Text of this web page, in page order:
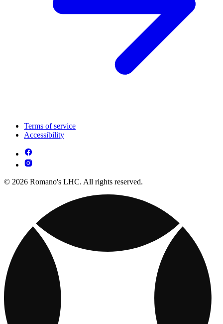
Terms of service
Accessibility
© 2026 Romano's LHC. All rights reserved.